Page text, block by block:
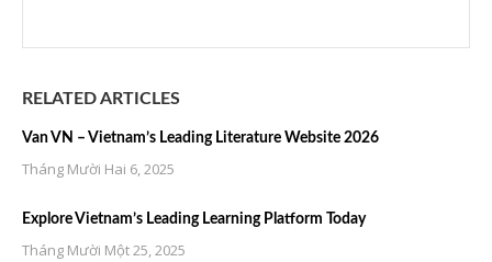
RELATED ARTICLES
Van VN – Vietnam’s Leading Literature Website 2026
Tháng Mười Hai 6, 2025
Explore Vietnam’s Leading Learning Platform Today
Tháng Mười Một 25, 2025